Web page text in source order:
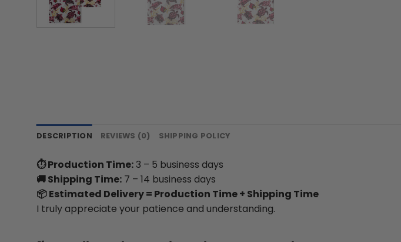
DESCRIPTION REVIEWS (0) SHIPPING POLICY
⏱ Production Time:3 – 5 business days
🚚 Shipping Time: 7 – 14 business days
📦 Estimated Delivery = Production Time + Shipping Time
I truly appreciate your patience and understanding.